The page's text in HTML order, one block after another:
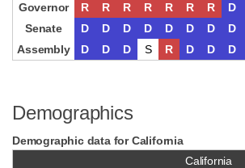
Governor
R R R R R R R D
Senate
D D D D D D D D
Assembly
D D D S R D D D
Demographics
Demographic data for California
California